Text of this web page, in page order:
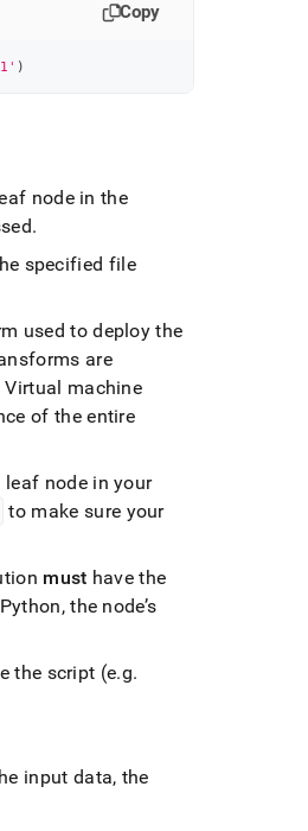
Copy
)
node in the
.
specified file
used to deploy the
are
Virtual machine
of the entire
leaf node in your
to make sure your
must have the
the node’s
the script (e.g.
input data, the